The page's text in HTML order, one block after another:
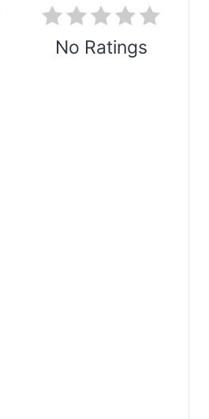
No Ratings